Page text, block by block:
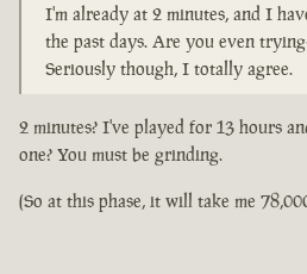
I'm already at 2 minutes, and I
the past days. Are you even
Seriously though, I totally agree.
2 minutes? I've played for 13 hours
one? You must be grinding.
(So at this phase, it will take me